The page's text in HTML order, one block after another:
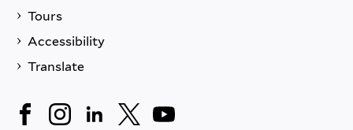
Tours
Accessibility
Translate